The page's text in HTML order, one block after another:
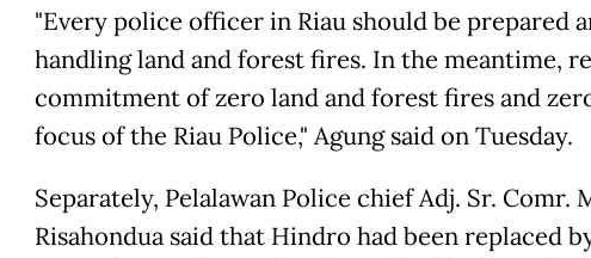
"Every police officer in Riau should be prepared
handling land and forest fires. In the meantime,
commitment of zero land and forest fires and
focus of the Riau Police," Agung said on Tuesday.
Separately, Pelalawan Police chief Adj. Sr. Comr.
Risahondua said that Hindro had been replaced